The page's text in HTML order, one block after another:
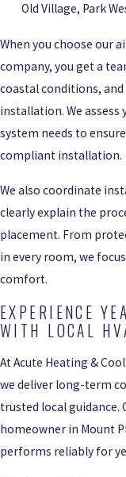
Old Village, Park
When you choose our
company, you get a
coastal conditions,
installation. We
system needs to
compliant installation.
We also coordinate
clearly explain the
placement. From
in every room, we
comfort.
EXPERIENCE
WITH LOCAL
At Acute Heating &
we deliver long-term
trusted local guidance.
homeowner in Mount
performs reliably for